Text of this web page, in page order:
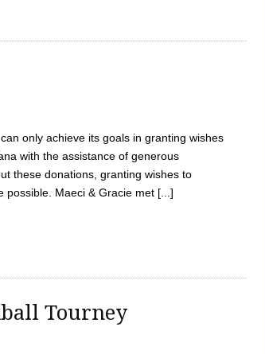
only achieve its goals in granting wishes
with the assistance of generous
these donations, granting wishes to
possible. Maeci & Gracie met [...]
Tourney